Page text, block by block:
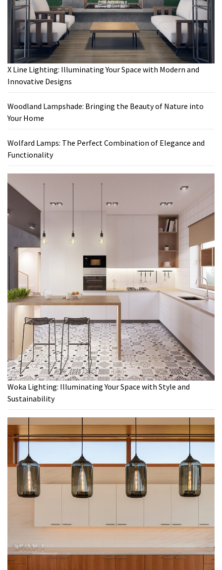
X Line Lighting: Illuminating Your Space with Modern and
Innovative Designs
Woodland Lampshade: Bringing the Beauty of Nature into
Your Home
Wolfard Lamps: The Perfect Combination of Elegance and
Functionality
Woka Lighting: Illuminating Your Space with Style and
Sustainability